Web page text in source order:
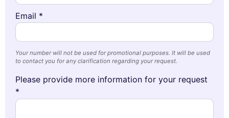
Email *
Your number will not be used for promotional purposes. It will be used
to contact you for any clarification regarding your request.
Please provide more information for your request
*